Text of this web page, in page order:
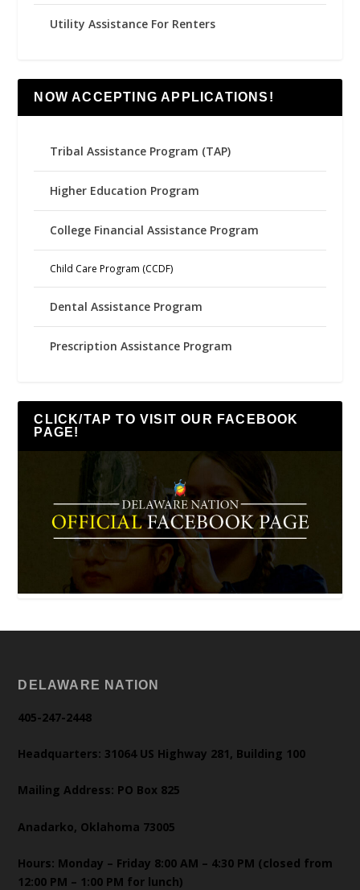
Utility Assistance For Renters
NOW ACCEPTING APPLICATIONS!
Tribal Assistance Program (TAP)
Higher Education Program
College Financial Assistance Program
Child Care Program (CCDF)
Dental Assistance Program
Prescription Assistance Program
CLICK/TAP TO VISIT OUR FACEBOOK
PAGE!
DELAWARE NATION
405-247-2448
Headquarters: 31064 US Highway 281, Building 100
Mailing Address: PO Box 825
Anadarko, Oklahoma 73005
Hours: Monday – Friday 8:00 AM – 4:30 PM (closed from
12:00 PM – 1:00 PM for lunch)